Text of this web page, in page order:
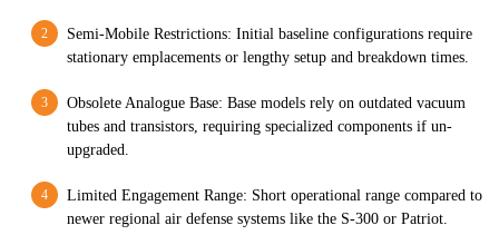
Semi-Mobile Restrictions: Initial baseline configurations require
stationary emplacements or lengthy setup and breakdown times.
Obsolete Analogue Base: Base models rely on outdated vacuum
tubes and transistors, requiring specialized components if un-
upgraded.
Limited Engagement Range: Short operational range compared to
newer regional air defense systems like the S-300 or Patriot.